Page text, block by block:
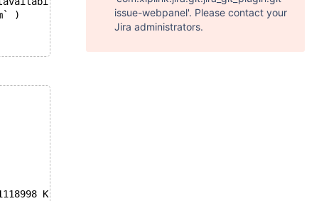
)
K  bytes of memory
issue-webpanel'. Please contact your
Jira administrators.